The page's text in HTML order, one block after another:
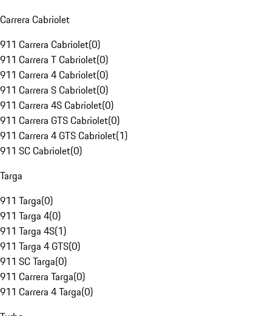
Carrera Cabriolet
911 Carrera Cabriolet(0)
911 Carrera T Cabriolet(0)
911 Carrera 4 Cabriolet(0)
911 Carrera S Cabriolet(0)
911 Carrera 4S Cabriolet(0)
911 Carrera GTS Cabriolet(0)
911 Carrera 4 GTS Cabriolet(1)
911 SC Cabriolet(0)
Targa
911 Targa(0)
911 Targa 4(0)
911 Targa 4S(1)
911 Targa 4 GTS(0)
911 SC Targa(0)
911 Carrera Targa(0)
911 Carrera 4 Targa(0)